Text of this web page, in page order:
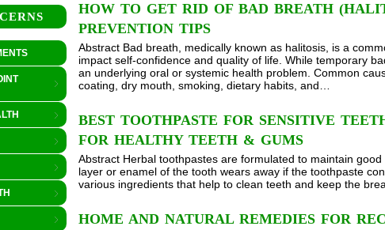
HOW TO GET RID OF BAD BREATH
PREVENTION TIPS
Abstract Bad breath, medically known as halitosis, is a
impact self-confidence and quality of life. While temporary
an underlying oral or systemic health problem. Common
coating, dry mouth, smoking, dietary habits, and…
BEST TOOTHPASTE FOR SENSITIVE
FOR HEALTHY TEETH & GUMS
Abstract Herbal toothpastes are formulated to maintain
layer or enamel of the tooth wears away if the toothpaste
various ingredients that help to clean teeth and keep the
HOME AND NATURAL REMEDIES FOR